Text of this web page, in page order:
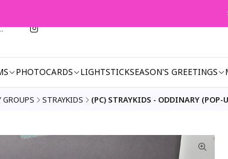
PHOTOCARDS LIGHTSTICKSEASON'S GREETINGS
GROUPS STRAYKIDS (PC) STRAYKIDS - ODDINARY